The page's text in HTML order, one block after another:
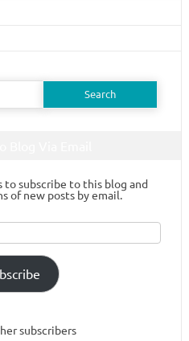
to subscribe to this blog and
of new posts by email.
subscribers